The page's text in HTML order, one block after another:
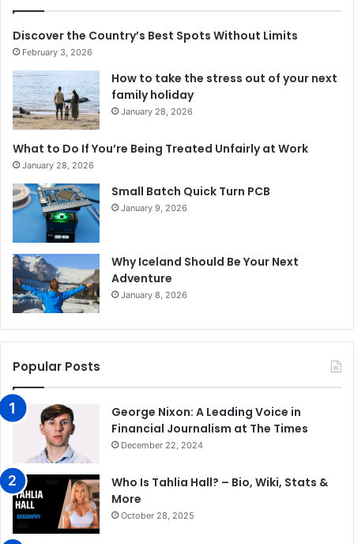
Discover the Country’s Best Spots Without Limits
February 3, 2026
How to take the stress out of your next
family holiday
January 28, 2026
What to Do If You’re Being Treated Unfairly at Work
January 28, 2026
Small Batch Quick Turn PCB
January 9, 2026
Why Iceland Should Be Your Next
Adventure
January 8, 2026
Popular Posts
George Nixon: A Leading Voice in
Financial Journalism at The Times
December 22, 2024
Who Is Tahlia Hall? – Bio, Wiki, Stats &
More
October 28, 2025